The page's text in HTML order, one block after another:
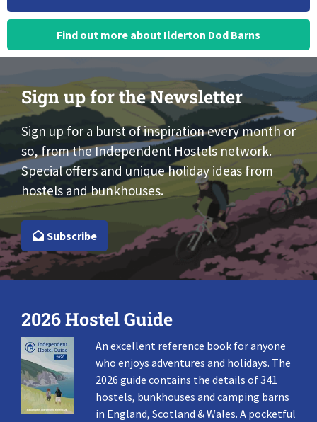
Find out more about Ilderton Dod Barns
Sign up for the Newsletter
Sign up for a burst of inspiration every month or
so, from the Independent Hostels network.
Special offers and unique holiday ideas from
hostels and bunkhouses.
Subscribe
2026 Hostel Guide
An excellent reference book for anyone
who enjoys adventures and holidays. The
2026 guide contains the details of 341
hostels, bunkhouses and camping barns
in England, Scotland & Wales. A pocketful